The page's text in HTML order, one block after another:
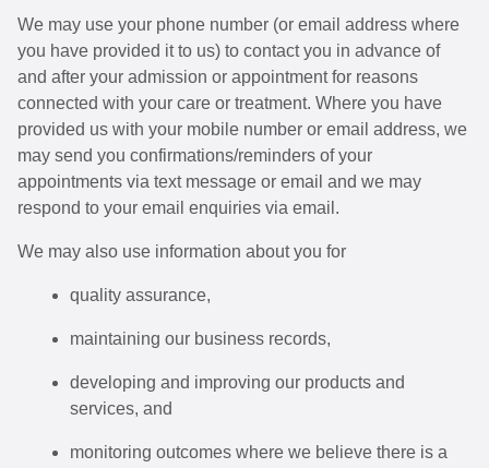
We may use your phone number (or email address where
you have provided it to us) to contact you in advance of
and after your admission or appointment for reasons
connected with your care or treatment. Where you have
provided us with your mobile number or email address, we
may send you confirmations/reminders of your
appointments via text message or email and we may
respond to your email enquiries via email.
We may also use information about you for
quality assurance,
maintaining our business records,
developing and improving our products and
services, and
monitoring outcomes where we believe there is a